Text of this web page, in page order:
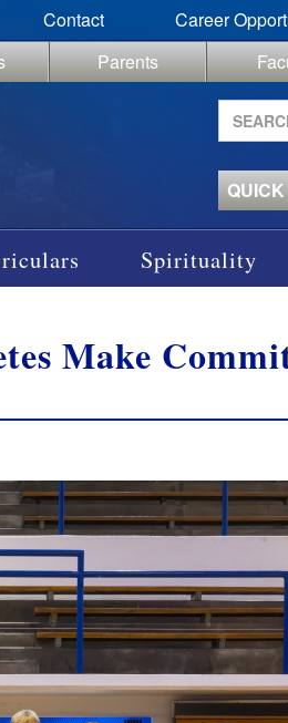
Contact Career
Parents
Search
site
Spirituality
Make